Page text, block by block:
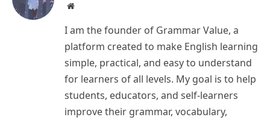
Website
I am the founder of Grammar Value, a
platform created to make English learning
simple, practical, and easy to understand
for learners of all levels. My goal is to help
students, educators, and self-learners
improve their grammar, vocabulary,